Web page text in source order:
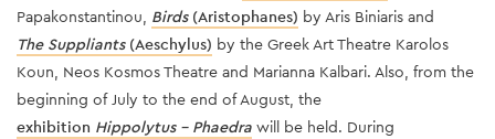
Papakonstantinou, Birds (Aristophanes) by Aris Biniaris and
The Suppliants(Aeschylus) by the Greek Art Theatre Karolos
Koun, Neos Kosmos Theatre and Marianna Kalbari. Also, from the
beginning of July to the end of August, the
exhibition Hippolytus - Phaedra will be held. During